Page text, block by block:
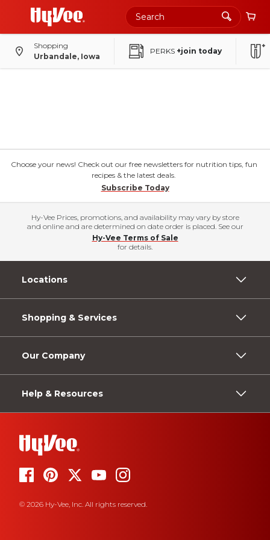
Shopping
Urbandale, Iowa
PERKS +join today
Choose your news! Check out our free newsletters for nutrition tips, fun
recipes & the latest deals.
Subscribe Today
Hy-Vee Prices, promotions, and availability may vary by store
and online and are determined on date order is placed. See our
Hy-Vee Terms of Sale
for details.
Locations
Shopping & Services
Our Company
Help & Resources
© 2026 Hy-Vee, Inc. All rights reserved.